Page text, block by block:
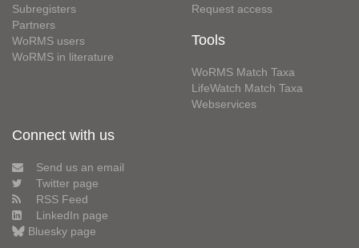
Subregisters
Partners
WoRMS users
WoRMS in literature
Request access
Tools
WoRMS Match Taxa
LifeWatch Match Taxa
Webservices
Connect with us
Send us an email
Twitter page
RSS Feed
LinkedIn page
Bluesky page